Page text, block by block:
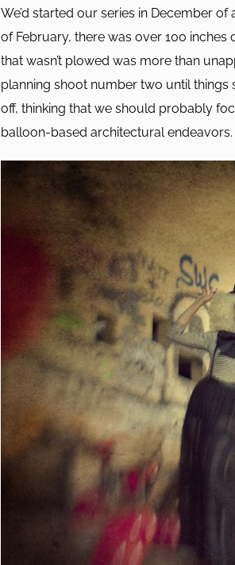
We’d started our series in December
of February, there was over 100
that wasn’t plowed was more than
planning shoot number two until
off, thinking that we should probably
balloon-based architectural endeavors.